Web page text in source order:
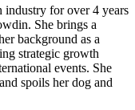
industry for over 4 years
She brings a
background as a
strategic growth
events. She
spoils her dog and